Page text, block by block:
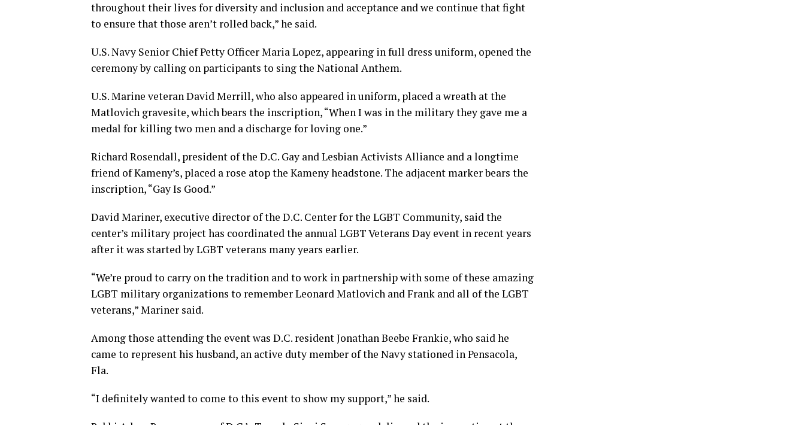
throughout their lives for diversity and inclusion and acceptance and we continue that fight
to ensure that those aren’t rolled back,” he said.
U.S. Navy Senior Chief Petty Officer Maria Lopez, appearing in full dress uniform, opened the
ceremony by calling on participants to sing the National Anthem.
U.S. Marine veteran David Merrill, who also appeared in uniform, placed a wreath at the
Matlovich gravesite, which bears the inscription, “When I was in the military they gave me a
medal for killing two men and a discharge for loving one.”
Richard Rosendall, president of the D.C. Gay and Lesbian Activists Alliance and a longtime
friend of Kameny’s, placed a rose atop the Kameny headstone. The adjacent marker bears the
inscription, “Gay Is Good.”
David Mariner, executive director of the D.C. Center for the LGBT Community, said the
center’s military project has coordinated the annual LGBT Veterans Day event in recent years
after it was started by LGBT veterans many years earlier.
“We’re proud to carry on the tradition and to work in partnership with some of these amazing
LGBT military organizations to remember Leonard Matlovich and Frank and all of the LGBT
veterans,” Mariner said.
Among those attending the event was D.C. resident Jonathan Beebe Frankie, who said he
came to represent his husband, an active duty member of the Navy stationed in Pensacola,
Fla.
“I definitely wanted to come to this event to show my support,” he said.